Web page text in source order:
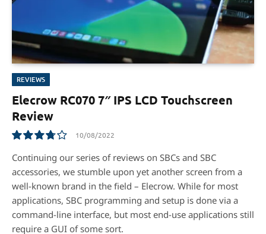
REVIEWS
Elecrow RC070 7″ IPS LCD Touchscreen
Review
7.5
10/08/2022
Continuing our series of reviews on SBCs and SBC
accessories, we stumble upon yet another screen from a
well-known brand in the ﬁeld – Elecrow. While for most
applications, SBC programming and setup is done via a
command-line interface, but most end-use applications still
require a GUI of some sort.